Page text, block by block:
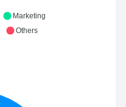
Marketing
Others